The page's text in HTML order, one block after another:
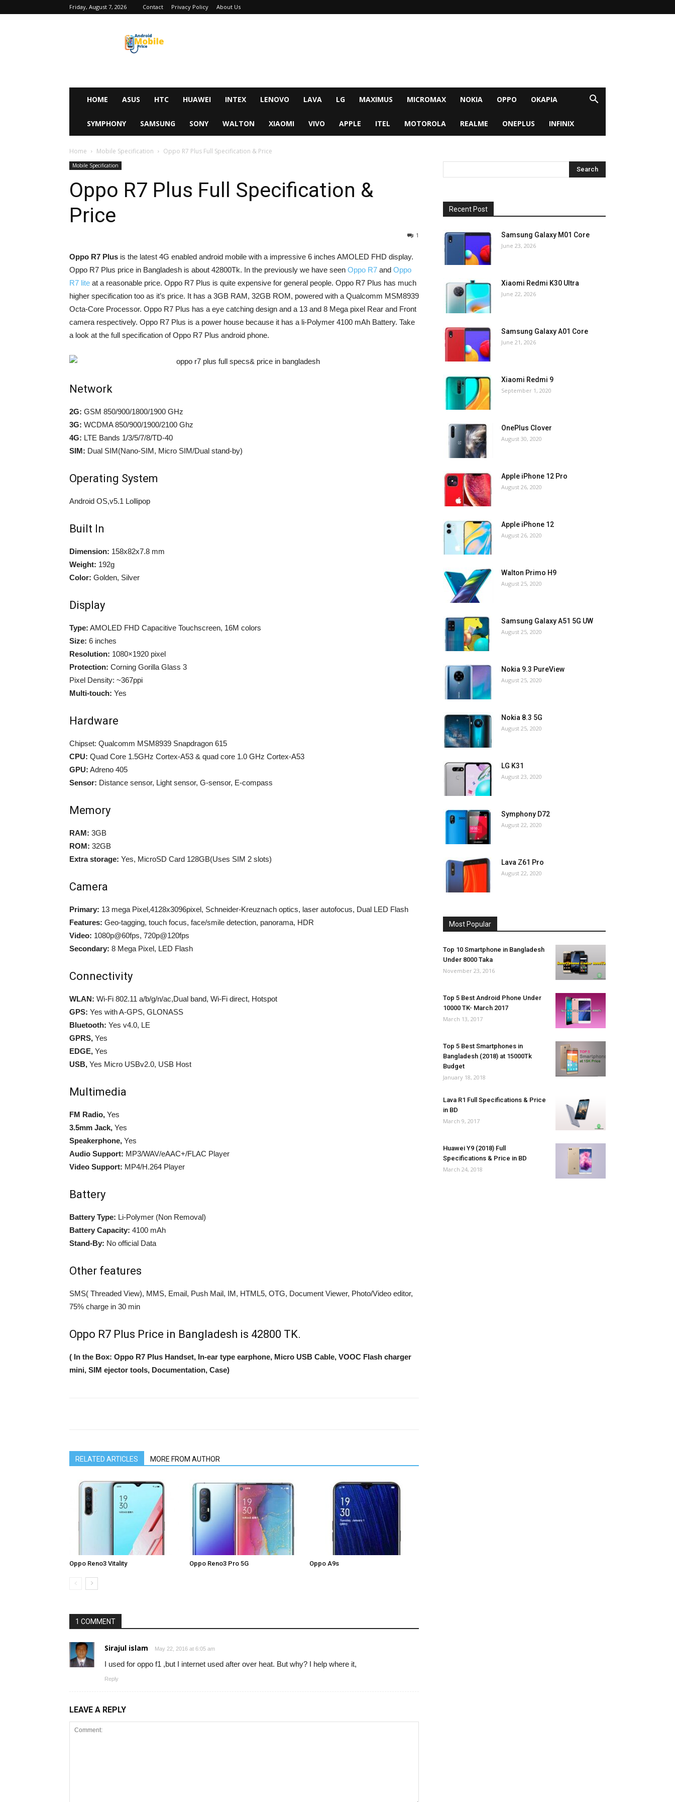
Friday, August 7, 2026 Contact Privacy Policy About Us
HOME ASUS HTC HUAWEI INTEX LENOVO LAVA LG MAXIMUS MICROMAX NOKIA OPPO OKAPIA
SYMPHONY SAMSUNG SONY WALTON XIAOMI VIVO APPLE ITEL MOTOROLA REALME ONEPLUS INFINIX
Home Mobile Specification Oppo R7 Plus Full Specification & Price
Mobile Specification
Oppo R7 Plus Full Specification &
Price
1
Oppo R7 Plus is the latest 4G enabled android mobile with a impressive 6 inches AMOLED FHD display.
Oppo R7 Plus price in Bangladesh is about 42800Tk. In the previously we have seen Oppo R7 and Oppo
R7 lite at a reasonable price. Oppo R7 Plus is quite expensive for general people. Oppo R7 Plus has much
higher specification too as it’s price. It has a 3GB RAM, 32GB ROM, powered with a Qualcomm MSM8939
Octa-Core Processor. Oppo R7 Plus has a eye catching design and a 13 and 8 Mega pixel Rear and Front
camera respectively. Oppo R7 Plus is a power house because it has a li-Polymer 4100 mAh Battery. Take
a look at the full specification of Oppo R7 Plus android phone.
Network
2G: GSM 850/900/1800/1900 GHz
3G: WCDMA 850/900/1900/2100 Ghz
4G: LTE Bands 1/3/5/7/8/TD-40
SIM: Dual SIM(Nano-SIM, Micro SIM/Dual stand-by)
Operating System
Android OS,v5.1 Lollipop
Built In
Dimension: 158x82x7.8 mm
Weight: 192g
Color: Golden, Silver
Display
Type: AMOLED FHD Capacitive Touchscreen, 16M colors
Size: 6 inches
Resolution: 1080×1920 pixel
Protection: Corning Gorilla Glass 3
Pixel Density: ~367ppi
Multi-touch: Yes
Hardware
Chipset: Qualcomm MSM8939 Snapdragon 615
CPU: Quad Core 1.5GHz Cortex-A53 & quad core 1.0 GHz Cortex-A53
GPU: Adreno 405
Sensor: Distance sensor, Light sensor, G-sensor, E-compass
Memory
RAM: 3GB
ROM: 32GB
Extra storage: Yes, MicroSD Card 128GB(Uses SIM 2 slots)
Camera
Primary: 13 mega Pixel,4128x3096pixel, Schneider-Kreuznach optics, laser autofocus, Dual LED Flash
Features: Geo-tagging, touch focus, face/smile detection, panorama, HDR
Video: 1080p@60fps, 720p@120fps
Secondary: 8 Mega Pixel, LED Flash
Connectivity
WLAN: Wi-Fi 802.11 a/b/g/n/ac,Dual band, Wi-Fi direct, Hotspot
GPS: Yes with A-GPS, GLONASS
Bluetooth: Yes v4.0, LE
GPRS, Yes
EDGE, Yes
USB, Yes Micro USBv2.0, USB Host
Multimedia
FM Radio, Yes
3.5mm Jack, Yes
Speakerphone, Yes
Audio Support: MP3/WAV/eAAC+/FLAC Player
Video Support: MP4/H.264 Player
Battery
Battery Type: Li-Polymer (Non Removal)
Battery Capacity: 4100 mAh
Stand-By: No official Data
Other features
SMS( Threaded View), MMS, Email, Push Mail, IM, HTML5, OTG, Document Viewer, Photo/Video editor,
75% charge in 30 min
Oppo R7 Plus Price in Bangladesh is 42800 TK.
( In the Box: Oppo R7 Plus Handset, In-ear type earphone, Micro USB Cable, VOOC Flash charger
mini, SIM ejector tools, Documentation, Case)
RELATED ARTICLES MORE FROM AUTHOR
Oppo Reno3 Vitality Oppo Reno3 Pro 5G Oppo A9s
1 COMMENT
Sirajul islam May 22, 2016 at 6:05 am
I used for oppo f1 ,but I internet used after over heat. But why? I help where it,
Reply
LEAVE A REPLY
Recent Post
Samsung Galaxy M01 Core
June 23, 2026
Xiaomi Redmi K30 Ultra
June 22, 2026
Samsung Galaxy A01 Core
June 21, 2026
Xiaomi Redmi 9
September 1, 2020
OnePlus Clover
August 30, 2020
Apple iPhone 12 Pro
August 26, 2020
Apple iPhone 12
August 26, 2020
Walton Primo H9
August 25, 2020
Samsung Galaxy A51 5G UW
August 25, 2020
Nokia 9.3 PureView
August 25, 2020
Nokia 8.3 5G
August 25, 2020
LG K31
August 23, 2020
Symphony D72
August 22, 2020
Lava Z61 Pro
August 22, 2020
Most Popular
Top 10 Smartphone in Bangladesh
Under 8000 Taka
November 23, 2016
Top 5 Best Android Phone Under
10000 TK- March 2017
March 13, 2017
Top 5 Best Smartphones in
Bangladesh (2018) at 15000Tk
Budget
January 18, 2018
Lava R1 Full Specifications & Price
in BD
March 9, 2017
Huawei Y9 (2018) Full
Specifications & Price in BD
March 24, 2018